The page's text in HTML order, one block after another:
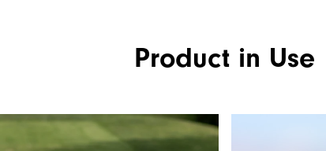
Product in Use